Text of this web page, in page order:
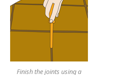
Finish the joints using a